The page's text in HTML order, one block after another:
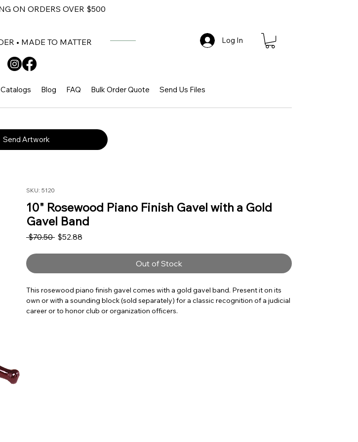
ON ORDERS OVER $500
• MADE TO MATTER Log In
Catalogs Blog FAQ Bulk Order Quote Send Us Files
Send Artwork
SKU: 5120
10" Rosewood Piano Finish Gavel with a Gold
Gavel Band
$70.50 Regular Price
$52.88
Out of Stock
This rosewood piano finish gavel comes with a gold gavel band. Present it on its
own or with a sounding block (sold separately) for a classic recognition of a judicial
career or to honor club or organization officers.